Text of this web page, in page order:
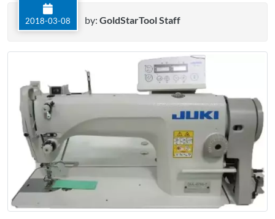
2018-03-08 by: GoldStarTool Staff